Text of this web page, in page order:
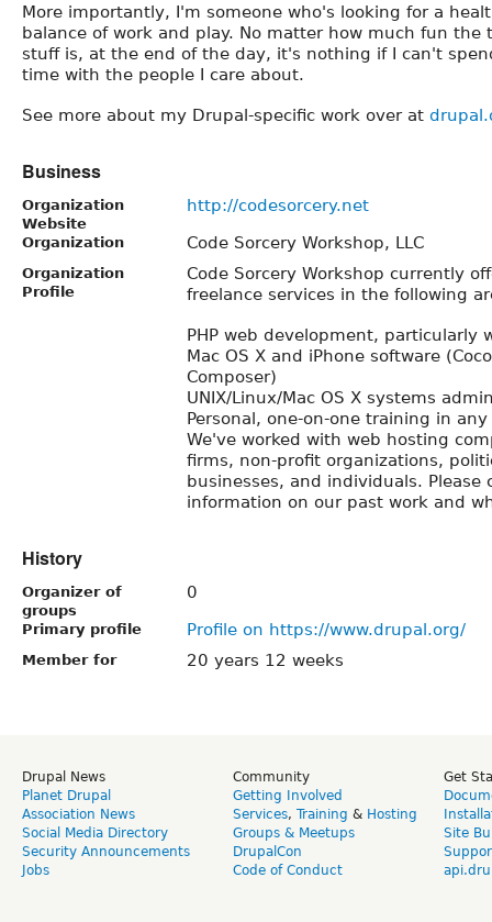
More importantly, I'm someone who's looking for a
balance of work and play. No matter how much fun the
stuff is, at the end of the day, it's nothing if I can't
time with the people I care about.
See more about my Drupal-specific work over at
Business
Organization
Website
http://codesorcery.net
Organization Code Sorcery Workshop, LLC
Organization
Profile
Code Sorcery Workshop currently
freelance services in the following
PHP web development, particularly
Mac OS X and iPhone software
Composer)
UNIX/Linux/Mac OS X systems
Personal, one-on-one training in
We've worked with web hosting
firms, non-profit organizations,
businesses, and individuals. Please
information on our past work and
History
Organizer of
groups
0
Primary profile Profile on https://www.drupal.org/
Member for 20 years 12 weeks
Drupal News
Planet Drupal
Association News
Social Media Directory
Security Announcements
Jobs
Community
Getting Involved
Services, Training & Hosting
Groups & Meetups
DrupalCon
Code of Conduct
Get
Site